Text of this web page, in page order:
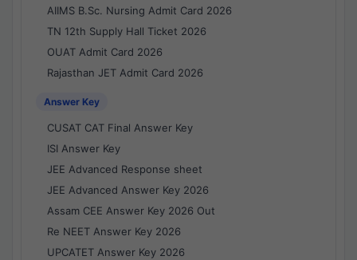
AIIMS B.Sc. Nursing Admit Card 2026
TN 12th Supply Hall Ticket 2026
OUAT Admit Card 2026
Rajasthan JET Admit Card 2026
Answer Key
CUSAT CAT Final Answer Key
ISI Answer Key
JEE Advanced Response sheet
JEE Advanced Answer Key 2026
Assam CEE Answer Key 2026 Out
Re NEET Answer Key 2026
UPCATET Answer Key 2026